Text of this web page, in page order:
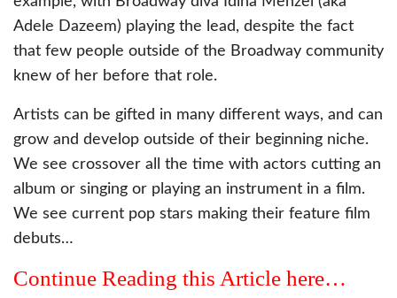
Adele Dazeem) playing the lead, despite the fact
that few people outside of the Broadway community
knew of her before that role.
Artists can be gifted in many different ways, and can
grow and develop outside of their beginning niche.
We see crossover all the time with actors cutting an
album or singing or playing an instrument in a film.
We see current pop stars making their feature film
debuts…
Continue Reading this Article here…